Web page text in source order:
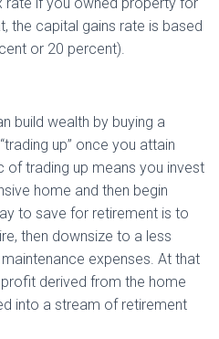
rate if you owned property for
the capital gains rate is based
or 20 percent).
build wealth by buying a
up” once you attain
of trading up means you invest
home and then begin
to save for retirement is to
then downsize to a less
expenses. At that
derived from the home
into a stream of retirement